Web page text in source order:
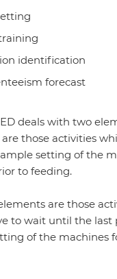
identification
forecast
deals with two
those activities
setting of the
to feeding.
are those
to wait until the last
of the machines